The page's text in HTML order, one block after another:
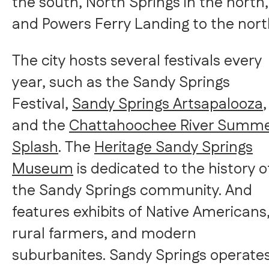
and Powers Ferry Landing to the
The city hosts several festivals every
year, such as the Sandy Springs
Festival,Sandy Springs Artsapalooza,
and theChattahoochee River
Splash. TheHeritage Sandy Springs
Museumis dedicated to the history
the Sandy Springs community. And
features exhibits of Native
rural farmers, and modern
suburbanites. Sandy Springs